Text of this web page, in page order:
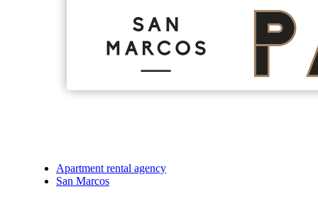
Apartment rental agency
San Marcos